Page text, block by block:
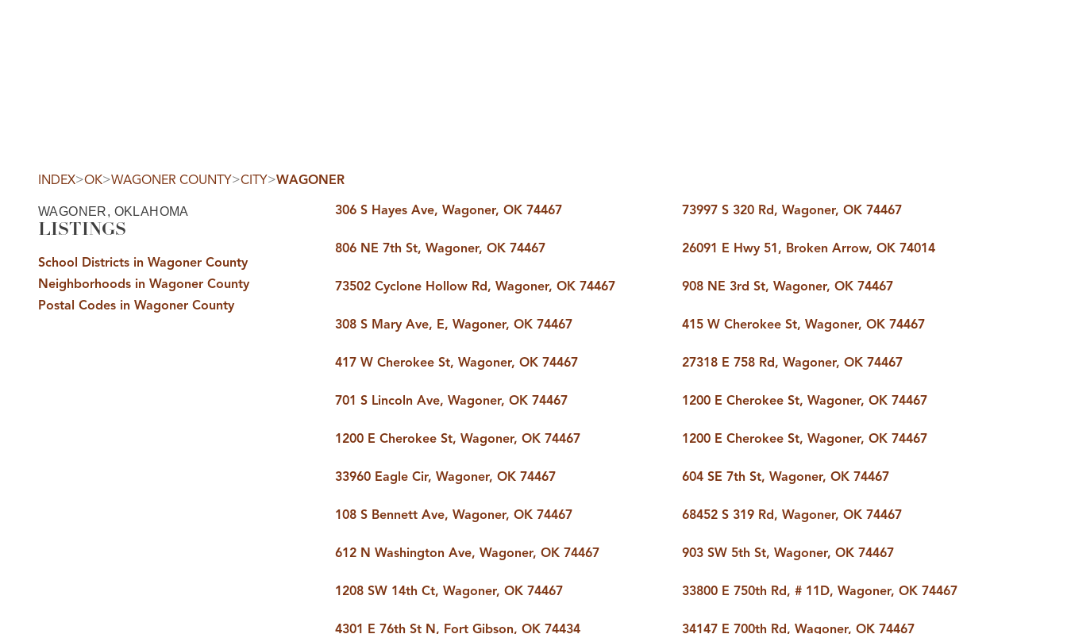
SEARCH JENKS
SEARCH MIDTOWN
SEARCH OWASSO
SEARCH SOUTH
SELLING FINANCING HOME VALUE ABOUT US
REVIEWS
CAREERS BLOG CONNECT
CONTACT ADDRESS FOLLOW US
INDEX>OK>WAGONER COUNTY>CITY>WAGONER
WAGONER, OKLAHOMA
LISTINGS
School Districts in Wagoner County
Neighborhoods in Wagoner County
Postal Codes in Wagoner County
306 S Hayes Ave, Wagoner, OK 74467 73997 S 320 Rd, Wagoner, OK 74467
806 NE 7th St, Wagoner, OK 74467 26091 E Hwy 51, Broken Arrow, OK 74014
73502 Cyclone Hollow Rd, Wagoner, OK 74467 908 NE 3rd St, Wagoner, OK 74467
308 S Mary Ave, E, Wagoner, OK 74467 415 W Cherokee St, Wagoner, OK 74467
417 W Cherokee St, Wagoner, OK 74467 27318 E 758 Rd, Wagoner, OK 74467
701 S Lincoln Ave, Wagoner, OK 74467 1200 E Cherokee St, Wagoner, OK 74467
1200 E Cherokee St, Wagoner, OK 74467 1200 E Cherokee St, Wagoner, OK 74467
33960 Eagle Cir, Wagoner, OK 74467 604 SE 7th St, Wagoner, OK 74467
108 S Bennett Ave, Wagoner, OK 74467 68452 S 319 Rd, Wagoner, OK 74467
612 N Washington Ave, Wagoner, OK 74467 903 SW 5th St, Wagoner, OK 74467
1208 SW 14th Ct, Wagoner, OK 74467 33800 E 750th Rd, # 11D, Wagoner, OK 74467
4301 E 76th St N, Fort Gibson, OK 74434 34147 E 700th Rd, Wagoner, OK 74467